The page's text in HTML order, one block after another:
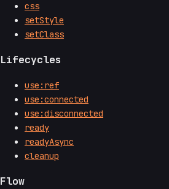
css
setStyle
setClass
Lifecycles
use:ref
use:connected
use:disconnected
ready
readyAsync
cleanup
Flow